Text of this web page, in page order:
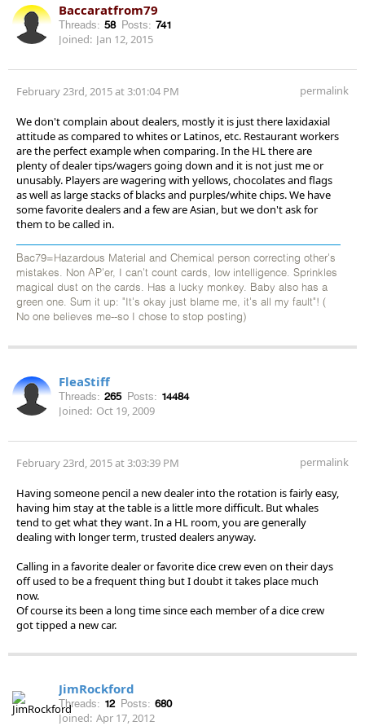
Baccaratfrom79
Threads: 58 Posts: 741
Joined: Jan 12, 2015
February 23rd, 2015 at 3:01:04 PM permalink
We don't complain about dealers, mostly it is just there laxidaxial
attitude as compared to whites or Latinos, etc. Restaurant workers
are the perfect example when comparing. In the HL there are
plenty of dealer tips/wagers going down and it is not just me or
unusably. Players are wagering with yellows, chocolates and flags
as well as large stacks of blacks and purples/white chips. We have
some favorite dealers and a few are Asian, but we don't ask for
them to be called in.
Bac79=Hazardous Material and Chemical person correcting other's
mistakes. Non AP'er, I can't count cards, low intelligence. Sprinkles
magical dust on the cards. Has a lucky monkey. Baby also has a
green one. Sum it up: "It's okay just blame me, it's all my fault"! (
No one believes me--so I chose to stop posting)
FleaStiff
Threads: 265 Posts: 14484
Joined: Oct 19, 2009
February 23rd, 2015 at 3:03:39 PM permalink
Having someone pencil a new dealer into the rotation is fairly easy,
having him stay at the table is a little more difficult. But whales
tend to get what they want. In a HL room, you are generally
dealing with longer term, trusted dealers anyway.
Calling in a favorite dealer or favorite dice crew even on their days
off used to be a frequent thing but I doubt it takes place much
now.
Of course its been a long time since each member of a dice crew
got tipped a new car.
JimRockford
Threads: 12 Posts: 680
Joined: Apr 17, 2012